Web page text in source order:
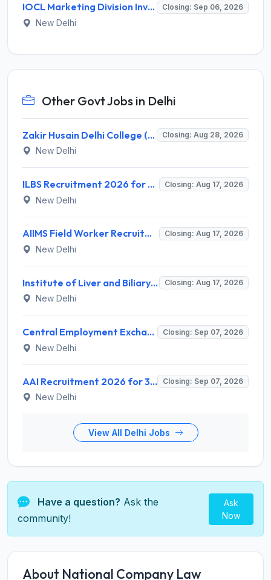
IOCL Marketing Division Invites Application for 433 Technician Apprentice, Graduate Apprentice, Trade Apprentice Recruitment 2026 Closing: Sep 06, 2026
New Delhi
Other Govt Jobs in Delhi
Zakir Husain Delhi College (ZHDCE) Recruitment 2026 for 6 Assistant Professor Vacancies – Apply Online @ rec.uod.ac.in Closing: Aug 28, 2026
New Delhi
ILBS Recruitment 2026 for 3 Resident Medical Officer Posts – Apply Online @ ilbs.in Closing: Aug 17, 2026
New Delhi
AIIMS Field Worker Recruitment 2026 for 1 Post – Apply @ Closing: Aug 17, 2026
New Delhi
Institute of Liver and Biliary Sciences (ILBS) Invites Application for 12 Consultant Recruitment 2026 Closing: Aug 17, 2026
New Delhi
Central Employment Exchange Recruitment 2026 for 2 Technician (Electronics) and Navigational Assistant Grade-III – Apply Offline @ dgll.nic.in Closing: Sep 07, 2026
New Delhi
AAI Recruitment 2026 for 389 Manager & Junior Executive Posts – Apply Online @ www.aai.aero Closing: Sep 07, 2026
New Delhi
View All Delhi Jobs
Have a question? Ask the
community!
Ask
Now
About National Company Law